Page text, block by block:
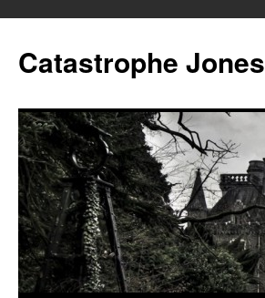
content
Catastrophe Jones